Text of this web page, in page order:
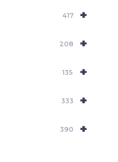
+
417
+
208
+
135
+
333
+
390